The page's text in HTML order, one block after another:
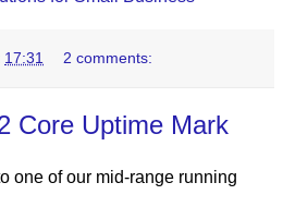
17:31 2 comments:
Core Uptime Mark
one of our mid-range running